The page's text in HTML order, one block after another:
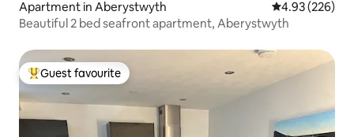
Apartment in Aberystwyth 4.93 out of 5
4.93 (226)
Beautiful 2 bed seafront apartment, Aberystwyth
Top guest favourite
Guest favourite